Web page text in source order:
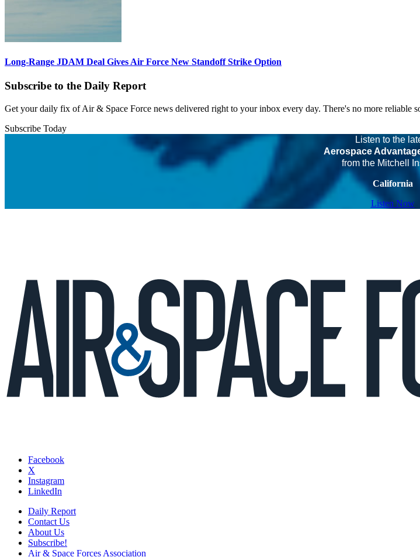
Long-Range JDAM Deal Gives Air Force New Standoff Strike Option
Subscribe to the Daily Report
Get your daily fix of Air & Space Force news delivered right to your inbox every day. There's no more reliable
Subscribe Today
Listen to the
Aerospace
from the Mitchell
California
Listen Now
Facebook
X
Instagram
LinkedIn
Daily Report
Contact Us
About Us
Subscribe!
Air & Space Forces Association